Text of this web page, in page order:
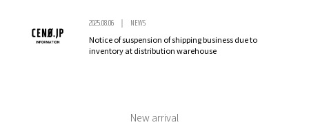
2025.08.06 NEWS
Notice of suspension of shipping business due to
inventory at distribution warehouse
New arrival